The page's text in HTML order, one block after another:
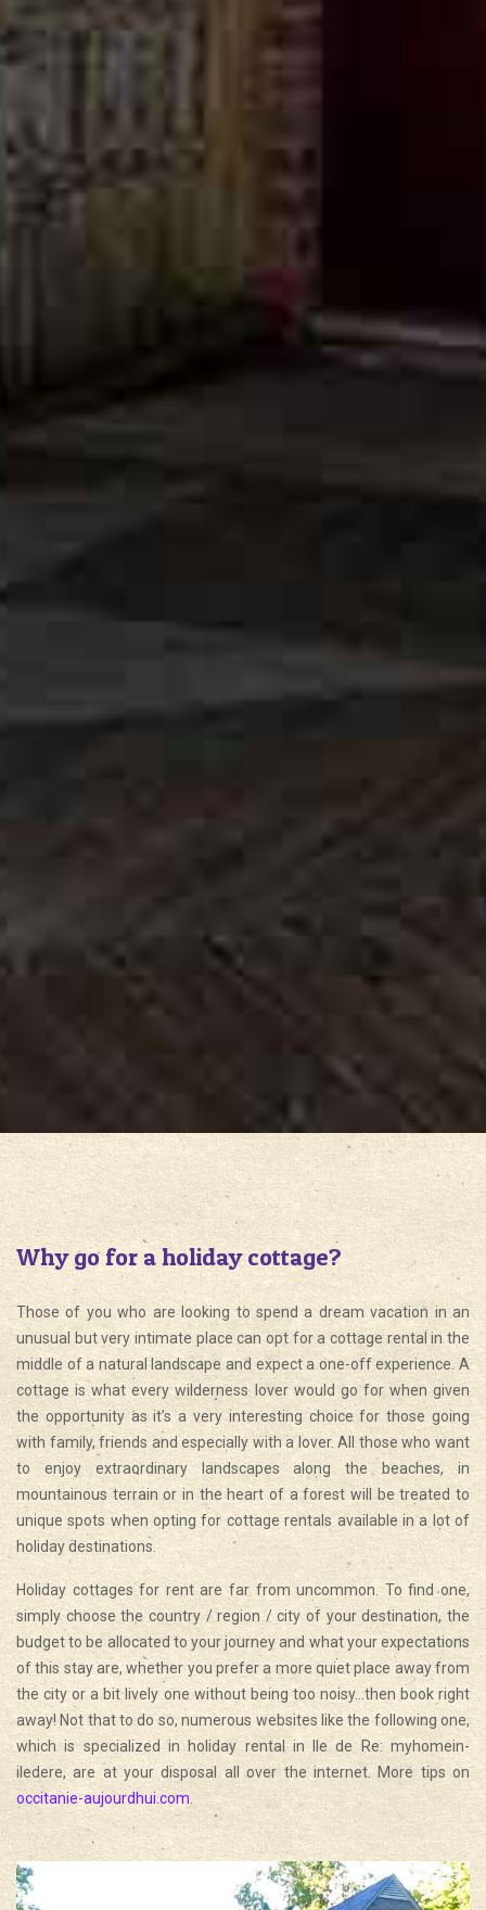
Why go for a holiday cottage?
Those of you who are looking to spend a dream vacation in an
unusual but very intimate place can opt for a cottage rental in the
middle of a natural landscape and expect a one-off experience. A
cottage is what every wilderness lover would go for when given
the opportunity as it’s a very interesting choice for those going
with family, friends and especially with a lover. All those who want
to enjoy extraordinary landscapes along the beaches, in
mountainous terrain or in the heart of a forest will be treated to
unique spots when opting for cottage rentals available in a lot of
holiday destinations.
Holiday cottages for rent are far from uncommon. To find one,
simply choose the country / region / city of your destination, the
budget to be allocated to your journey and what your expectations
of this stay are, whether you prefer a more quiet place away from
the city or a bit lively one without being too noisy…then book right
away! Not that to do so, numerous websites like the following one,
which is specialized in holiday rental in Ile de Re: myhomein-
iledere, are at your disposal all over the internet. More tips on
occitanie-aujourdhui.com